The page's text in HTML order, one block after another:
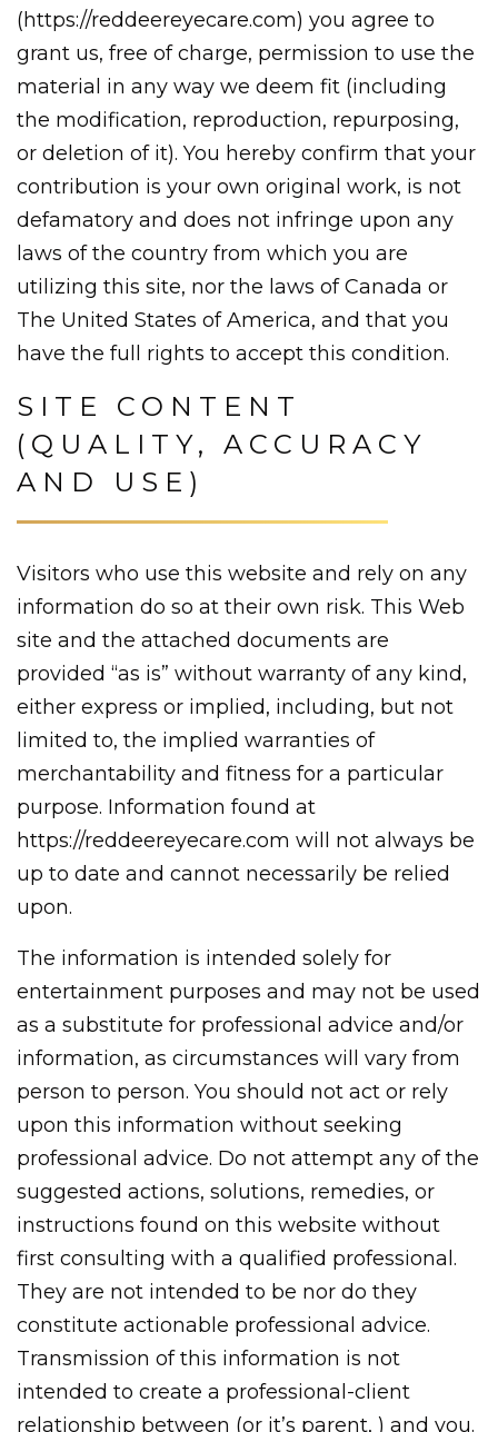
(https://reddeereyecare.com) you agree to
grant us, free of charge, permission to use the
material in any way we deem fit (including
the modification, reproduction, repurposing,
or deletion of it). You hereby confirm that your
contribution is your own original work, is not
defamatory and does not infringe upon any
laws of the country from which you are
utilizing this site, nor the laws of Canada or
The United States of America, and that you
have the full rights to accept this condition.
SITE CONTENT
(QUALITY, ACCURACY
AND USE)
Visitors who use this website and rely on any
information do so at their own risk. This Web
site and the attached documents are
provided “as is” without warranty of any kind,
either express or implied, including, but not
limited to, the implied warranties of
merchantability and fitness for a particular
purpose. Information found at
https://reddeereyecare.com will not always be
up to date and cannot necessarily be relied
upon.
The information is intended solely for
entertainment purposes and may not be used
as a substitute for professional advice and/or
information, as circumstances will vary from
person to person. You should not act or rely
upon this information without seeking
professional advice. Do not attempt any of the
suggested actions, solutions, remedies, or
instructions found on this website without
first consulting with a qualified professional.
They are not intended to be nor do they
constitute actionable professional advice.
Transmission of this information is not
intended to create a professional-client
relationship between (or it’s parent, ) and you.